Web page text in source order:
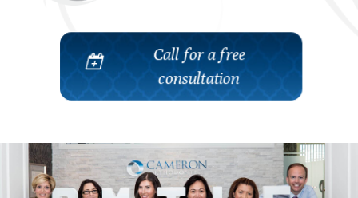
Call for a free
consultation